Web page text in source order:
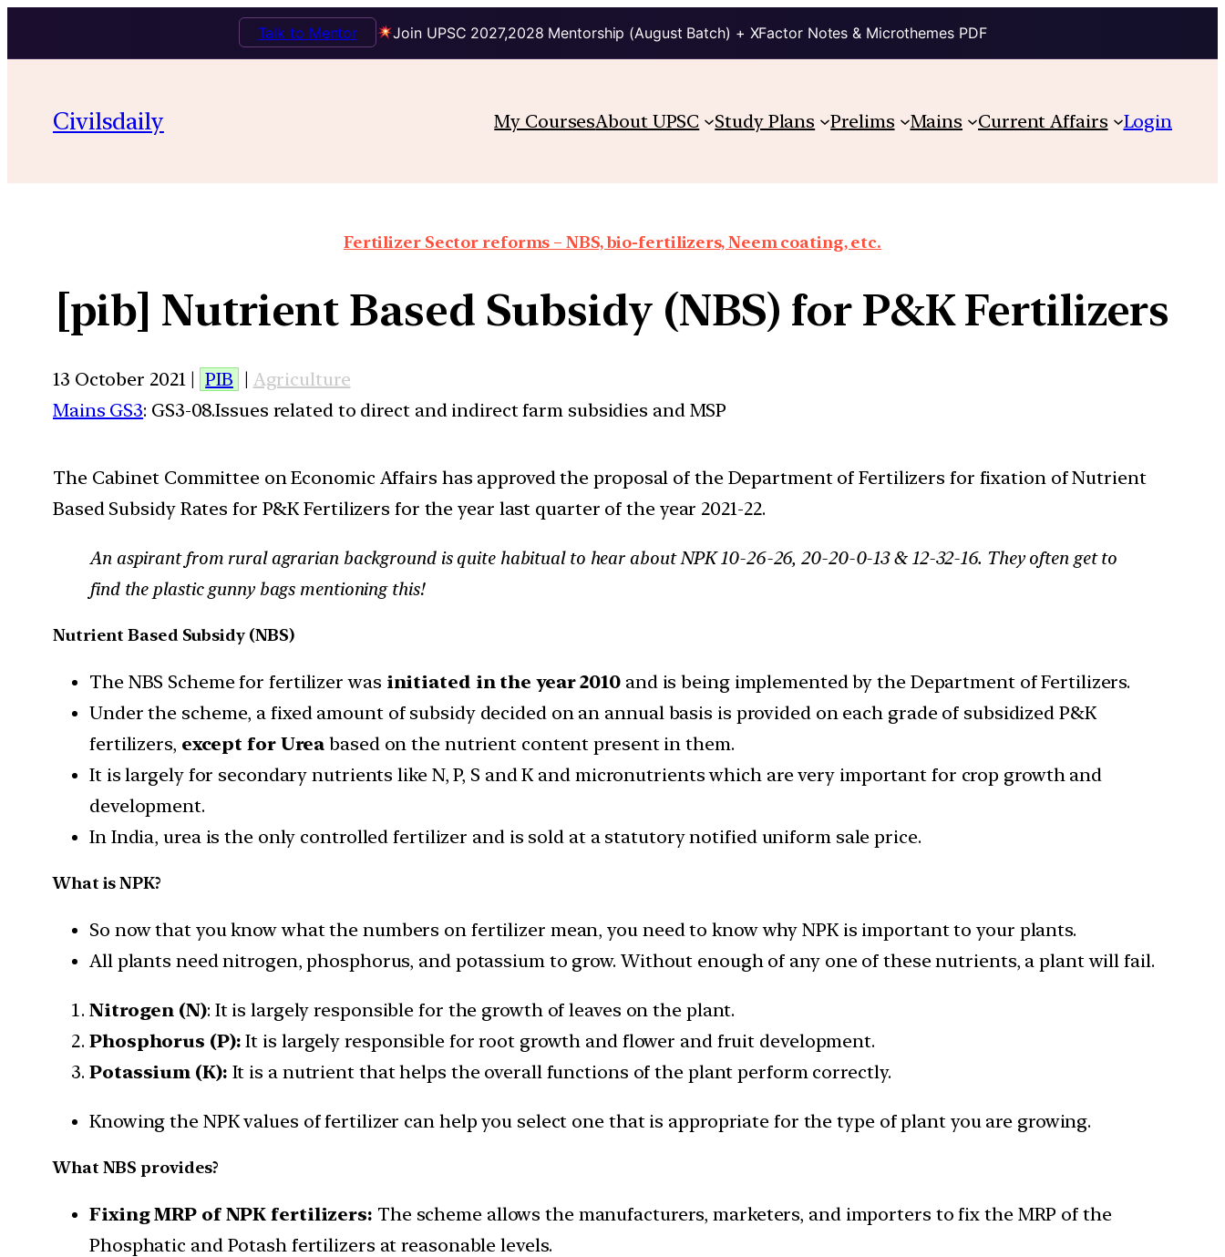
Join UPSC 2027,2028 Mentorship (August Batch) + XFactor Notes & Microthemes PDF
Talk to Mentor
Civilsdaily My CoursesAbout UPSC Study Plans Prelims Mains Current Affairs Login
Fertilizer Sector reforms – NBS, bio-fertilizers, Neem coating, etc.
[pib] Nutrient Based Subsidy (NBS) for P&K Fertilizers
13 October 2021 | PIB | Agriculture
Mains GS3: GS3-08.Issues related to direct and indirect farm subsidies and MSP
The Cabinet Committee on Economic Affairs has approved the proposal of the Department of Fertilizers for fixation of Nutrient
Based Subsidy Rates for P&K Fertilizers for the year last quarter of the year 2021-22.
An aspirant from rural agrarian background is quite habitual to hear about NPK 10-26-26, 20-20-0-13 & 12-32-16. They often get to
find the plastic gunny bags mentioning this!
Nutrient Based Subsidy (NBS)
The NBS Scheme for fertilizer was initiated in the year 2010 and is being implemented by the Department of Fertilizers.
Under the scheme, a fixed amount of subsidy decided on an annual basis is provided on each grade of subsidized P&K
fertilizers, except for Urea based on the nutrient content present in them.
It is largely for secondary nutrients like N, P, S and K and micronutrients which are very important for crop growth and
development.
In India, urea is the only controlled fertilizer and is sold at a statutory notified uniform sale price.
What is NPK?
So now that you know what the numbers on fertilizer mean, you need to know why NPK is important to your plants.
All plants need nitrogen, phosphorus, and potassium to grow. Without enough of any one of these nutrients, a plant will fail.
Nitrogen (N): It is largely responsible for the growth of leaves on the plant.
Phosphorus (P): It is largely responsible for root growth and flower and fruit development.
Potassium (K): It is a nutrient that helps the overall functions of the plant perform correctly.
Knowing the NPK values of fertilizer can help you select one that is appropriate for the type of plant you are growing.
What NBS provides?
Fixing MRP of NPK fertilizers: The scheme allows the manufacturers, marketers, and importers to fix the MRP of the
Phosphatic and Potash fertilizers at reasonable levels.